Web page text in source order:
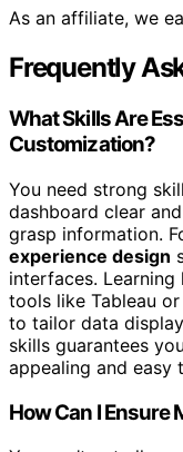
As an affiliate, we
Frequently
What Skills Are
Customization?
You need strong
dashboard clear
grasp information.
experience design
interfaces. Learning
tools like Tableau
to tailor data
skills guarantees
appealing and easy
How Can I Ensure